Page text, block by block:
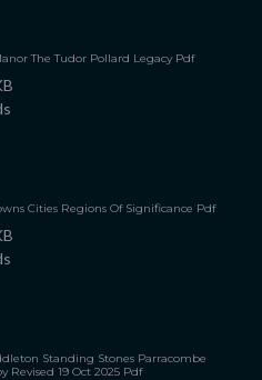
The Tudor Pollard Legacy Pdf
Cities Regions Of Significance Pdf
Standing Stones Parracombe
Revised 19 Oct 2025 Pdf